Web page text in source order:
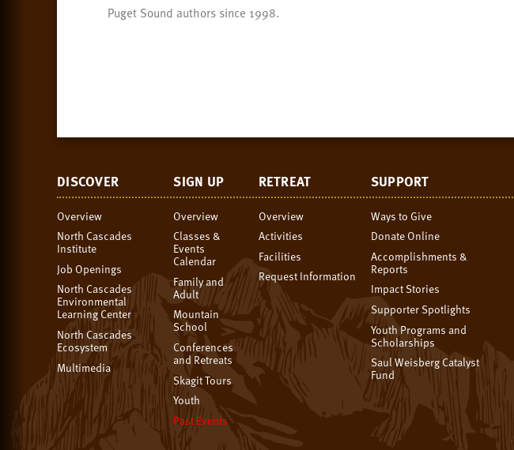
Puget Sound authors since 1998.
DISCOVER
Overview
North Cascades
Institute
Job Openings
North Cascades
Environmental
Learning Center
North Cascades
Ecosystem
Multimedia
SIGN UP
Overview
Classes &
Events
Calendar
Family and
Adult
Mountain
School
Conferences
and Retreats
Skagit Tours
Youth
Past Events
RETREAT
Overview
Activities
Facilities
Request Information
SUPPORT
Ways to Give
Donate Online
Accomplishments &
Reports
Impact Stories
Supporter Spotlights
Youth Programs and
Scholarships
Saul Weisberg Catalyst
Fund